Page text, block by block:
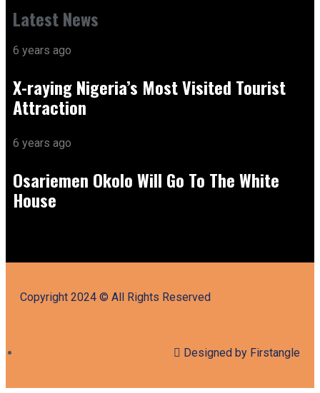
Latest News
6 years ago
X-raying Nigeria’s Most Visited Tourist
Attraction
6 years ago
Osariemen Okolo Will Go To The White
House
Copyright 2024 © All Rights Reserved
Designed by Firstangle